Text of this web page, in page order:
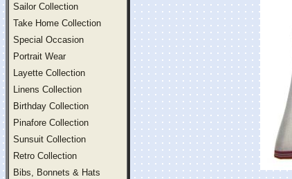
Sailor Collection
Take Home Collection
Special Occasion
Portrait Wear
Layette Collection
Linens Collection
Birthday Collection
Pinafore Collection
Sunsuit Collection
Retro Collection
Bibs, Bonnets & Hats